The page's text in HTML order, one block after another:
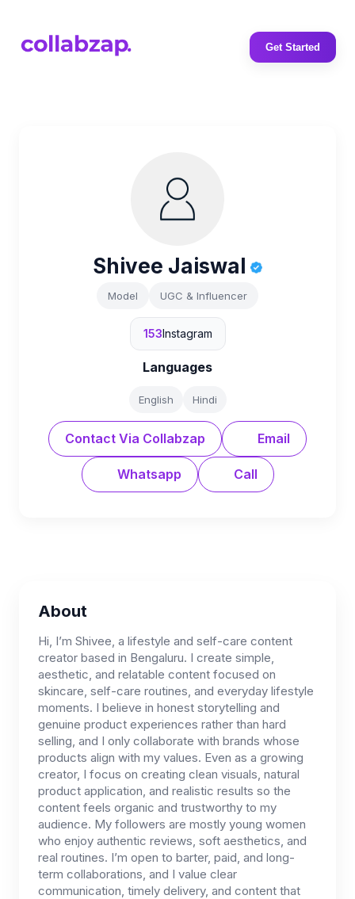
Get Started
Shivee Jaiswal
Model UGC & Influencer
153Instagram
Languages
English Hindi
Contact Via Collabzap Email
Whatsapp Call
About
Hi, I’m Shivee, a lifestyle and self-care content
creator based in Bengaluru. I create simple,
aesthetic, and relatable content focused on
skincare, self-care routines, and everyday lifestyle
moments. I believe in honest storytelling and
genuine product experiences rather than hard
selling, and I only collaborate with brands whose
products align with my values. Even as a growing
creator, I focus on creating clean visuals, natural
product application, and realistic results so the
content feels organic and trustworthy to my
audience. My followers are mostly young women
who enjoy authentic reviews, soft aesthetics, and
real routines. I’m open to barter, paid, and long-
term collaborations, and I value clear
communication, timely delivery, and content that